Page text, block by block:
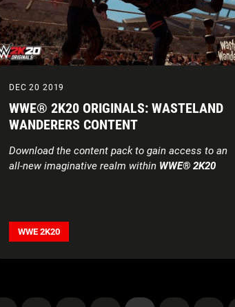
DEC 20 2019
WWE® 2K20 ORIGINALS: WASTELAND
WANDERERS CONTENT
Download the content pack to gain access to an
all-new imaginative realm within WWE® 2K20
WWE 2K20